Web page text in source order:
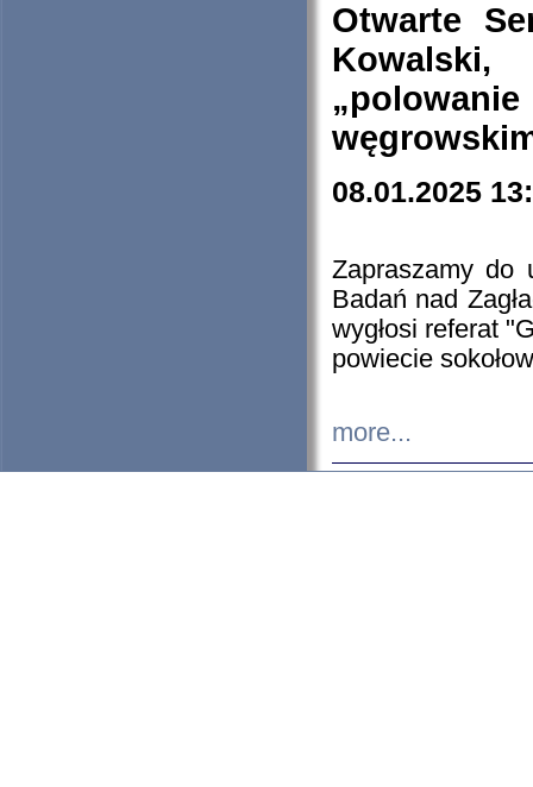
Otwarte
08.01.2025
Zapraszamy do
Badań nad
wygłosi referat
powiecie
more...